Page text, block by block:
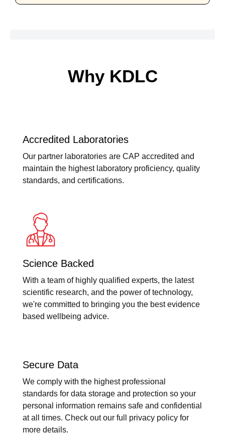
Why KDLC
Accredited Laboratories
Our partner laboratories are CAP accredited and
maintain the highest laboratory proficiency, quality
standards, and certifications.
Science Backed
With a team of highly qualified experts, the latest
scientific research, and the power of technology,
we're committed to bringing you the best evidence
based wellbeing advice.
Secure Data
We comply with the highest professional
standards for data storage and protection so your
personal information remains safe and confidential
at all times. Check out our full privacy policy for
more details.